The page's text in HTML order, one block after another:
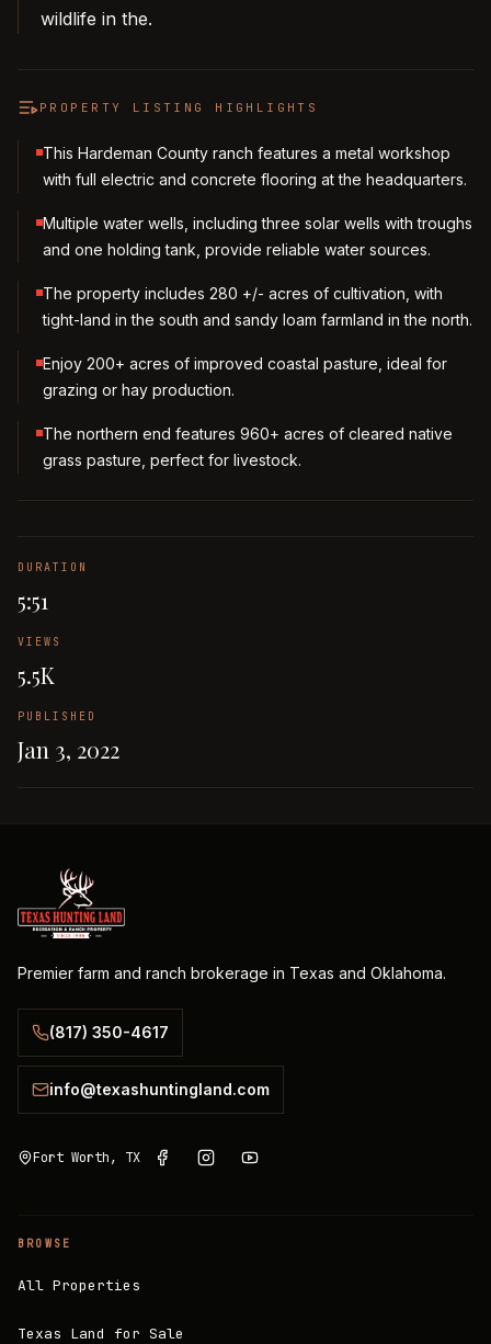
wildlife in the.
PROPERTY LISTING HIGHLIGHTS
This Hardeman County ranch features a metal workshop
with full electric and concrete flooring at the headquarters.
Multiple water wells, including three solar wells with troughs
and one holding tank, provide reliable water sources.
The property includes 280 +/- acres of cultivation, with
tight-land in the south and sandy loam farmland in the north.
Enjoy 200+ acres of improved coastal pasture, ideal for
grazing or hay production.
The northern end features 960+ acres of cleared native
grass pasture, perfect for livestock.
DURATION
5:51
VIEWS
5.5K
PUBLISHED
Jan 3, 2022
Premier farm and ranch brokerage in Texas and Oklahoma.
(817) 350-4617
info@texashuntingland.com
Fort Worth, TX
BROWSE
All Properties
Texas Land for Sale